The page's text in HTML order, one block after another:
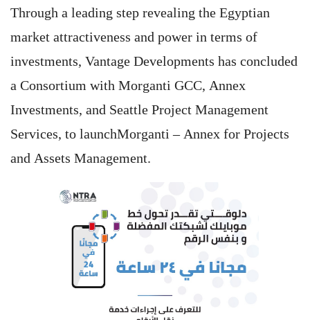
Through a leading step revealing the Egyptian
market attractiveness and power in terms of
investments, Vantage Developments has concluded
a Consortium with Morganti GCC, Annex
Investments, and Seattle Project Management
Services, to launchMorganti – Annex for Projects
and Assets Management.